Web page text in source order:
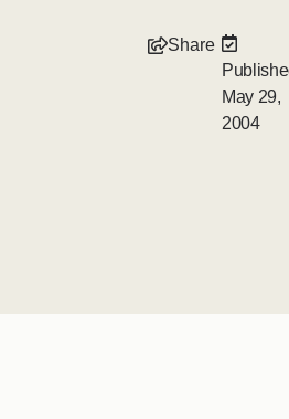
Share
May 29,
2004